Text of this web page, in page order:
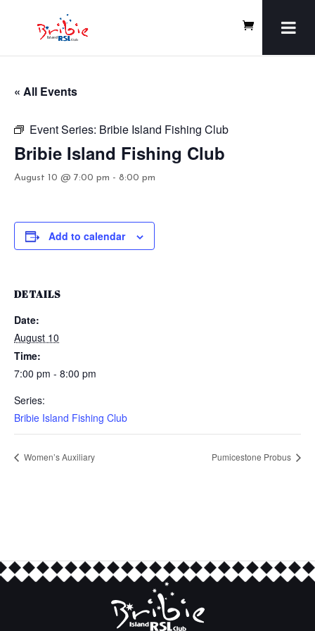
« All Events
Event Series: Bribie Island Fishing Club
Bribie Island Fishing Club
August 10 @ 7:00 pm - 8:00 pm
Add to calendar
DETAILS
Date:
August 10
Time:
7:00 pm - 8:00 pm
Series:
Bribie Island Fishing Club
Women’s Auxiliary Pumicestone Probus